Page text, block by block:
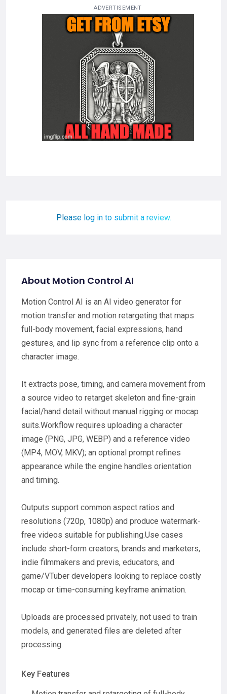
ADVERTISEMENT
Please log in to submit a review.
About Motion Control AI
Motion Control AI is an AI video generator for
motion transfer and motion retargeting that maps
full-body movement, facial expressions, hand
gestures, and lip sync from a reference clip onto a
character image.
It extracts pose, timing, and camera movement from
a source video to retarget skeleton and fine-grain
facial/hand detail without manual rigging or mocap
suits.Workflow requires uploading a character
image (PNG, JPG, WEBP) and a reference video
(MP4, MOV, MKV); an optional prompt refines
appearance while the engine handles orientation
and timing.
Outputs support common aspect ratios and
resolutions (720p, 1080p) and produce watermark-
free videos suitable for publishing.Use cases
include short-form creators, brands and marketers,
indie filmmakers and previs, educators, and
game/VTuber developers looking to replace costly
mocap or time-consuming keyframe animation.
Uploads are processed privately, not used to train
models, and generated files are deleted after
processing.
Key Features